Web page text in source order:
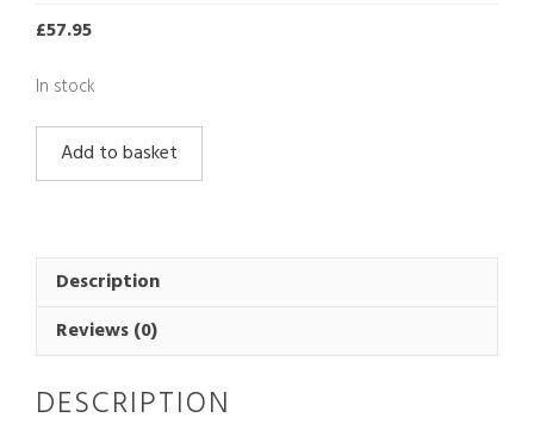
£57.95
In stock
Chrysocolla
Sphere
Add to basket
Description
Reviews (0)
DESCRIPTION